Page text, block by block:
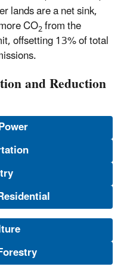
lands are a net sink,
CO2from the
offsetting 13% of total
and Reduction